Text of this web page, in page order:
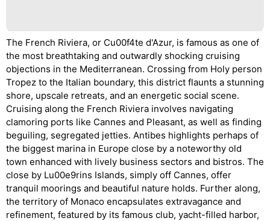
The French Riviera, or Cu00f4te d'Azur, is famous as one of
the most breathtaking and outwardly shocking cruising
objections in the Mediterranean. Crossing from Holy person
Tropez to the Italian boundary, this district flaunts a stunning
shore, upscale retreats, and an energetic social scene.
Cruising along the French Riviera involves navigating
clamoring ports like Cannes and Pleasant, as well as finding
beguiling, segregated jetties. Antibes highlights perhaps of
the biggest marina in Europe close by a noteworthy old
town enhanced with lively business sectors and bistros. The
close by Lu00e9rins Islands, simply off Cannes, offer
tranquil moorings and beautiful nature holds. Further along,
the territory of Monaco encapsulates extravagance and
refinement, featured by its famous club, yacht-filled harbor,